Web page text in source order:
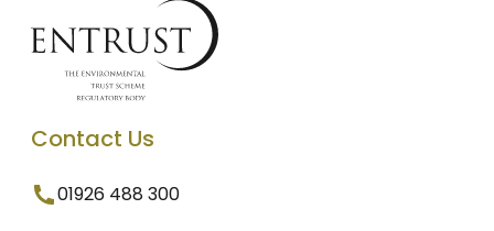
Contact Us
01926 488 300